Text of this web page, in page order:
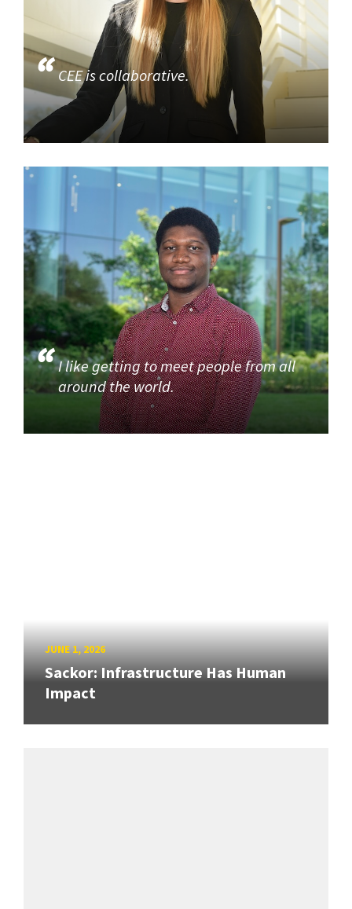
CEE is collaborative.
I like getting to meet people from all
around the world.
JUNE 1, 2026
Sackor: Infrastructure Has Human
Impact